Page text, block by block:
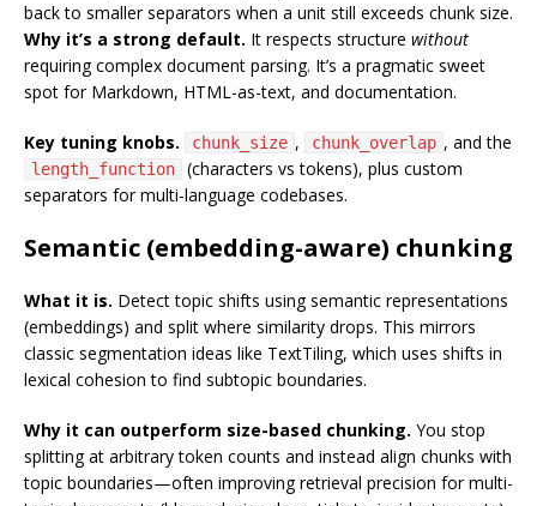
back to smaller separators when a unit still exceeds chunk size.
Why it’s a strong default. It respects structure without
requiring complex document parsing. It’s a pragmatic sweet
spot for Markdown, HTML-as-text, and documentation.
Key tuning knobs. chunk_size , chunk_overlap , and the
length_function
(characters vs tokens), plus custom
separators for multi-language codebases.
Semantic (embedding-aware) chunking
What it is. Detect topic shifts using semantic representations
(embeddings) and split where similarity drops. This mirrors
classic segmentation ideas like TextTiling, which uses shifts in
lexical cohesion to find subtopic boundaries.
Why it can outperform size-based chunking. You stop
splitting at arbitrary token counts and instead align chunks with
topic boundaries—often improving retrieval precision for multi-